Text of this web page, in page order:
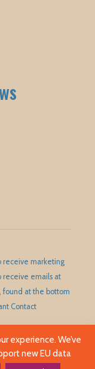
receive marketing
receive emails at
found at the bottom
Contact
District. All Rights
experience. We’ve
new EU data